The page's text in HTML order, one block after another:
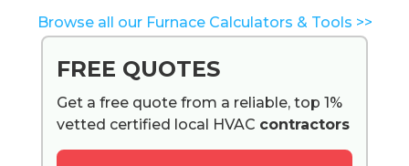
Browse all our Furnace Calculators & Tools >>
FREE QUOTES
Get a free quote from a reliable, top 1%
vetted certified local HVAC contractors